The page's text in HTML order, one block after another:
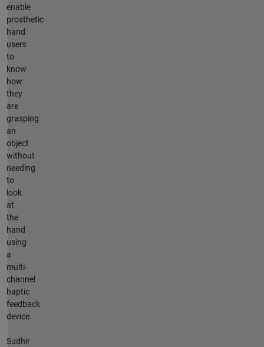
enable
prosthetic
hand
users
to
know
how
they
are
grasping
an
object
without
needing
to
look
at
the
hand
using
a
multi-
channel
haptic
feedback
device.
Sudhir